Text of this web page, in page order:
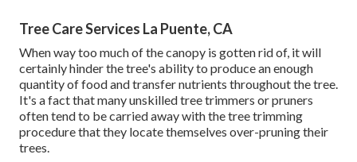
Tree Care Services La Puente, CA
When way too much of the canopy is gotten rid of, it will
certainly hinder the tree's ability to produce an enough
quantity of food and transfer nutrients throughout the tree.
It's a fact that many unskilled tree trimmers or pruners
often tend to be carried away with the tree trimming
procedure that they locate themselves over-pruning their
trees.